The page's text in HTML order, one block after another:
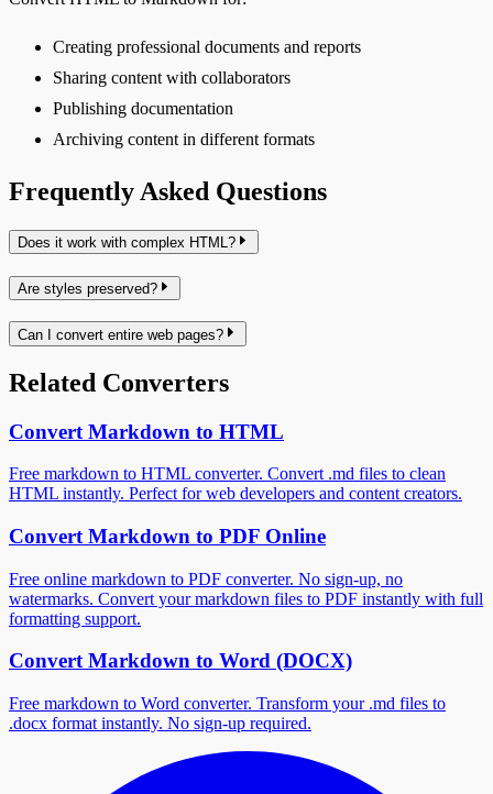
Creating professional documents and reports
Sharing content with collaborators
Publishing documentation
Archiving content in different formats
Frequently Asked Questions
Does it work with complex HTML?
Are styles preserved?
Can I convert entire web pages?
Related Converters
Convert Markdown to HTML
Free markdown to HTML converter. Convert .md files to clean
HTML instantly. Perfect for web developers and content creators.
Convert Markdown to PDF Online
Free online markdown to PDF converter. No sign-up, no
watermarks. Convert your markdown files to PDF instantly with full
formatting support.
Convert Markdown to Word (DOCX)
Free markdown to Word converter. Transform your .md files to
.docx format instantly. No sign-up required.